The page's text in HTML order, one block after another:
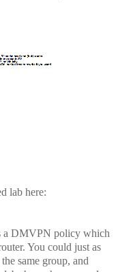
lab here:
a DMVPN policy which
You could just as
same group, and